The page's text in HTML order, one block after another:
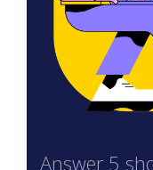
Answer 5